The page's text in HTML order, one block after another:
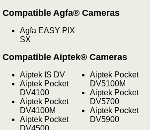
Compatible Agfa® Cameras
Agfa EASY PIX
SX
Compatible Aiptek® Cameras
Aiptek IS DV
Aiptek Pocket
DV4100
Aiptek Pocket
DV4100M
Aiptek Pocket
DV4500
Aiptek Pocket
DV5100M
Aiptek Pocket
DV5700
Aiptek Pocket
DV5900